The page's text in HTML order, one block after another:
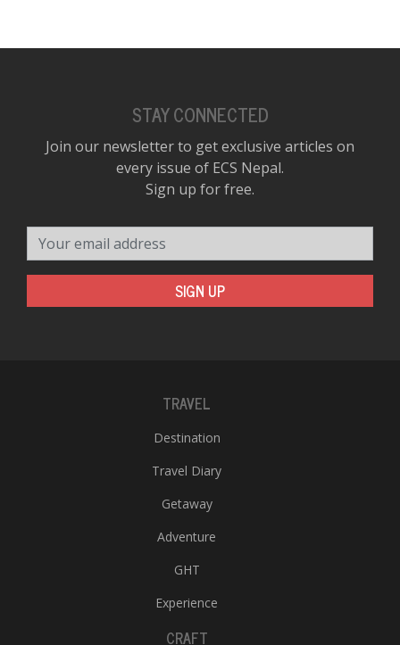
STAY CONNECTED
Join our newsletter to get exclusive articles on
every issue of ECS Nepal.
Sign up for free.
SIGN UP
TRAVEL
Destination
Travel Diary
Getaway
Adventure
GHT
Experience
CRAFT